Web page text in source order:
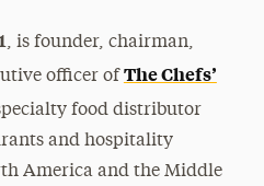
, is founder, chairman,
officer of The Chefs’​
food distributor
and hospitality
America and the Middle